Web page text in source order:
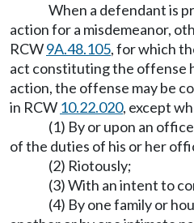
When a defendant is
action for a misdemeanor,
RCW9A.48.105, for which
act constituting the offense
action, the offense may be
in RCW 10.22.020, except
(1) By or upon an
of the duties of his or her
(2) Riotously;
(3) With an intent to
(4) By one family or